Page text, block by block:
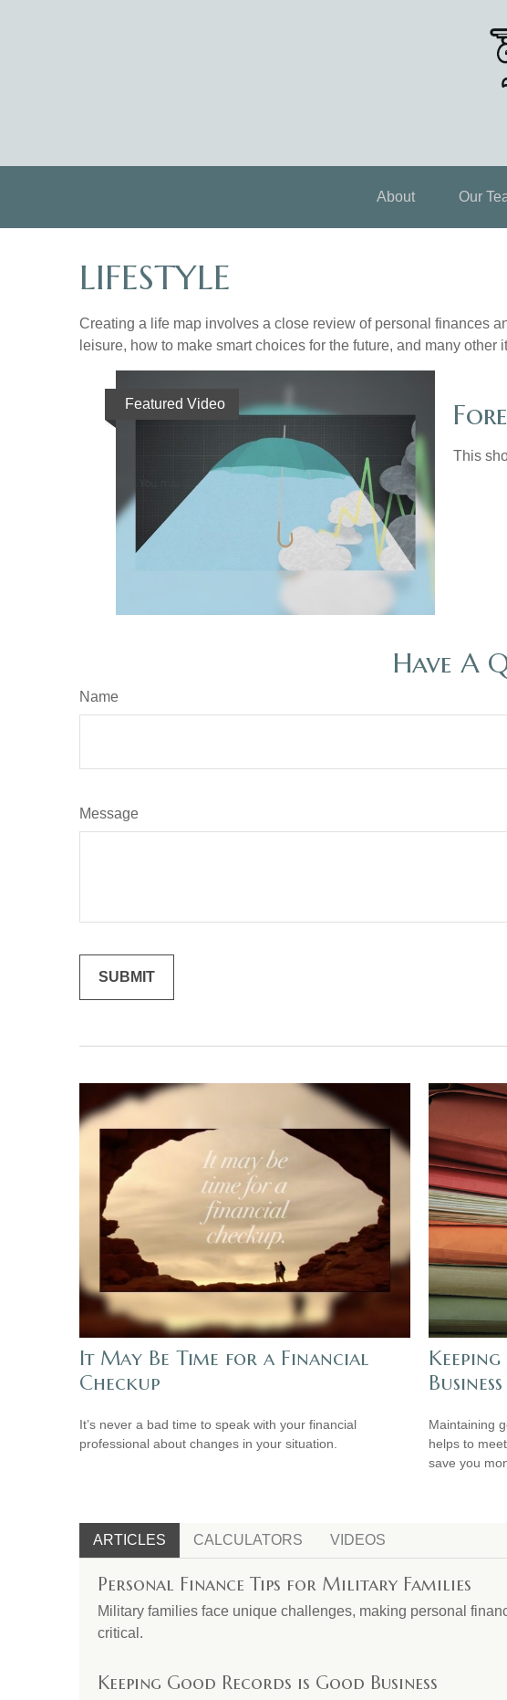
About Our
LIFESTYLE
Creating a life map involves a close review of personal finances
leisure, how to make smart choices for the future, and many
Featured Video
This
Have A
Name
Message
It May Be Time for a Financial
Checkup
It’s never a bad time to speak with your financial
professional about changes in your situation.
Business
Maintaining
helps to
save you
ARTICLES CALCULATORS VIDEOS
Personal Finance Tips for Military Families
Military families face unique challenges, making personal
critical.
Keeping Good Records is Good Business